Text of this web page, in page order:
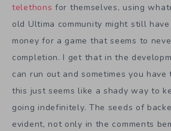
telethons for themselves, using
old Ultima community might still
money for a game that seems to
completion. I get that in the
can run out and sometimes you
this just seems like a shady way to
going indefinitely. The seeds of
evident, not only in the comments